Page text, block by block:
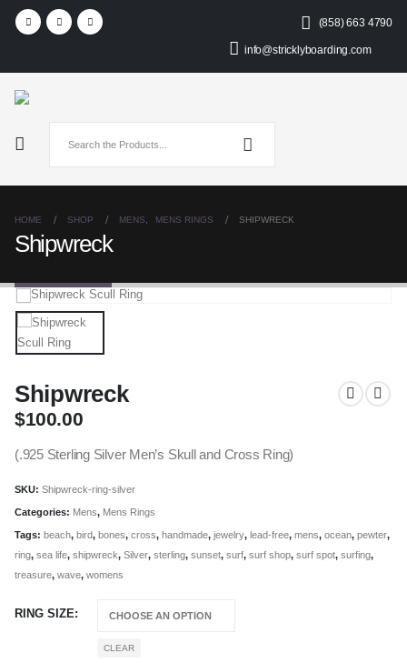
(858) 663 4790
info@stricklyboarding.com
HOME SHOP MENS MENS RINGS SHIPWRECK
Shipwreck
Shipwreck
$100.00
(.925 Sterling Silver Men’s Skull and Cross Ring)
SKU: Shipwreck-ring-silver
Categories: Mens, Mens Rings
Tags: beach, bird, bones, cross, handmade, jewelry, lead-free, mens, ocean, pewter,
ring, sea life, shipwreck, Silver, sterling, sunset, surf, surf shop, surf spot, surfing,
treasure, wave, womens
RING SIZE
CLEAR